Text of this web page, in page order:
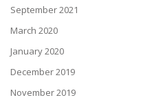
September 2021
March 2020
January 2020
December 2019
November 2019